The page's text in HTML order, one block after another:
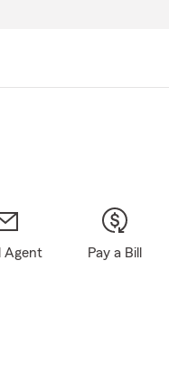
Agent Pay a Bill